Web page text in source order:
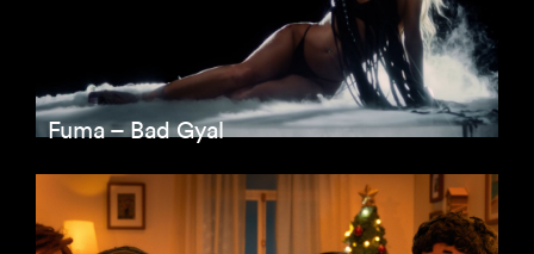
Fuma – Bad Gyal